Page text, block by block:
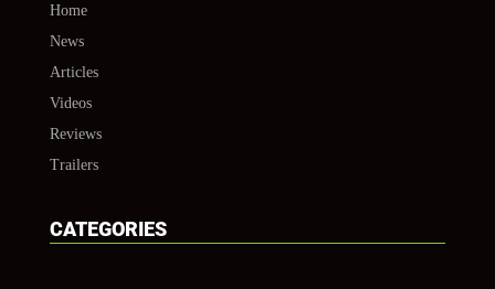
Home
News
Articles
Videos
Reviews
Trailers
CATEGORIES